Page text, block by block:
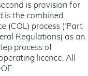
is provision for
is the combined
(COL) process (‘Part
Regulations) as an
process of
licence. All